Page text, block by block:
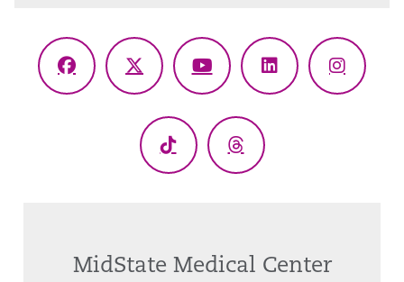
Facebook
X
YouTubeLinkedIn
TikTok Threads
MidState Medical Center